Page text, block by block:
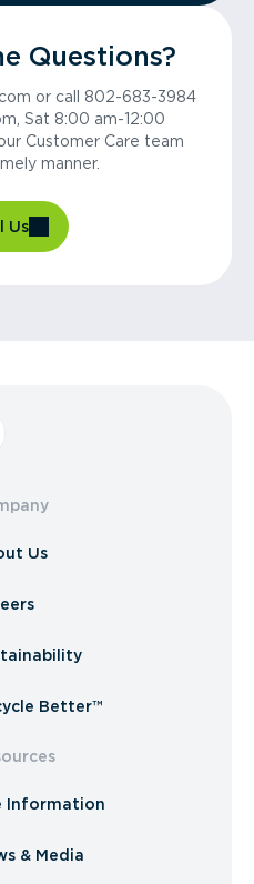
Questions?
or call 802-683-3984
Sat 8:00 am-12:00
Customer Care team
manner.
Us
Us
Better™
Information
& Media